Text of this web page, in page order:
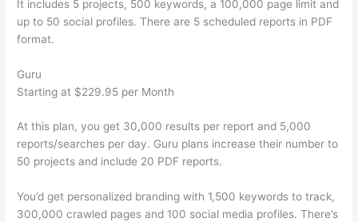
It includes 5 projects, 500 keywords, a 100,000 page limit and
up to 50 social profiles. There are 5 scheduled reports in PDF
format.
Guru
Starting at $229.95 per Month
At this plan, you get 30,000 results per report and 5,000
reports/searches per day. Guru plans increase their number to
50 projects and include 20 PDF reports.
You’d get personalized branding with 1,500 keywords to track,
300,000 crawled pages and 100 social media profiles. There’s